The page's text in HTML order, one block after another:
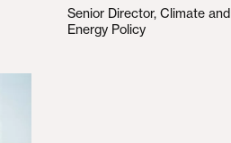
Senior Director, Climate and
Energy Policy